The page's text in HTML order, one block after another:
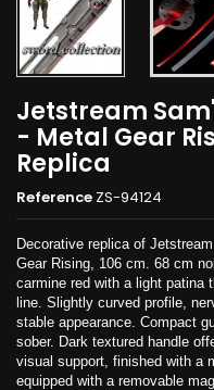
Jetstream
- Metal Gear
Replica
Reference ZS-94124
Decorative replica of
Gear Rising, 106 cm. 68 cm
carmine red with a light patina
line. Slightly curved profile,
stable appearance. Compact
sober. Dark textured handle
visual support, finished with a
equipped with a removable